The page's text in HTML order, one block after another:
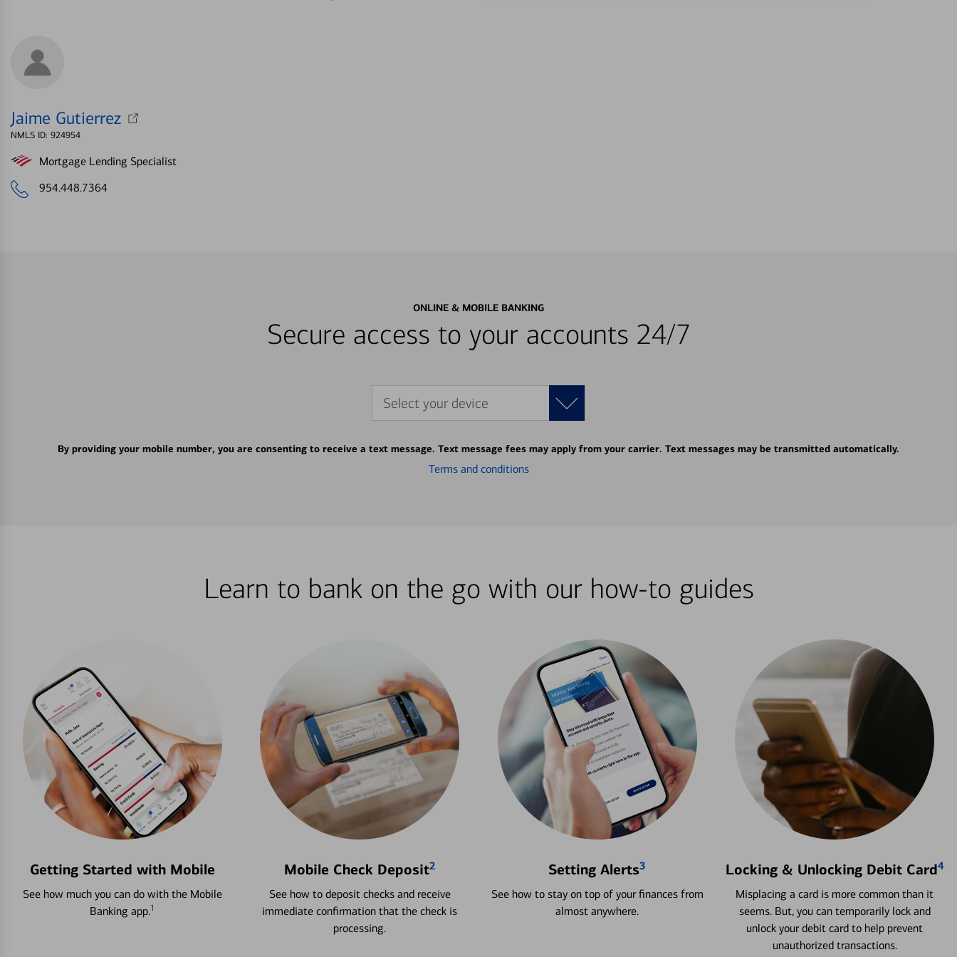
Jaime Gutierrez
NMLS ID: 924954
Mortgage Lending Specialist
954.448.7364
ONLINE & MOBILE BANKING
Secure access to your accounts 24/7
Select your device
By providing your mobile number, you are consenting to receive a text message. Text message fees may apply from your carrier. Text messages may be transmitted automatically.
Terms and conditions
Learn to bank on the go with our how-to guides
Getting Started with Mobile
See how much you can do with the Mobile
Banking app.1
Mobile Check Deposit2
See how to deposit checks and receive
immediate confirmation that the check is
processing.
Setting Alerts3
See how to stay on top of your finances from
almost anywhere.
Locking & Unlocking Debit Card4
Misplacing a card is more common than it
seems. But, you can temporarily lock and
unlock your debit card to help prevent
unauthorized transactions.